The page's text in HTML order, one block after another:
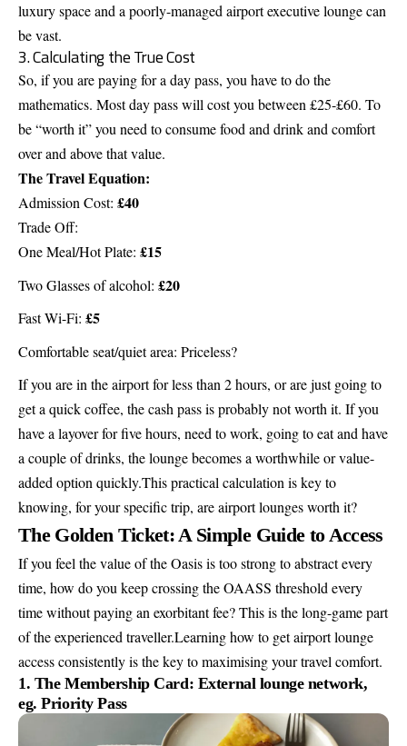
luxury space and a poorly-managed airport executive lounge can
be vast.
3. Calculating the True Cost
So, if you are paying for a day pass, you have to do the
mathematics. Most day pass will cost you between £25-£60. To
be “worth it” you need to consume food and drink and comfort
over and above that value.
The Travel Equation:
Admission Cost: £40
Trade Off:
One Meal/Hot Plate: £15
Two Glasses of alcohol: £20
Fast Wi-Fi: £5
Comfortable seat/quiet area: Priceless?
If you are in the airport for less than 2 hours, or are just going to
get a quick coffee, the cash pass is probably not worth it. If you
have a layover for five hours, need to work, going to eat and have
a couple of drinks, the lounge becomes a worthwhile or value-
added option quickly.This practical calculation is key to
knowing, for your specific trip, are airport lounges worth it?
The Golden Ticket: A Simple Guide to Access
If you feel the value of the Oasis is too strong to abstract every
time, how do you keep crossing the OAASS threshold every
time without paying an exorbitant fee? This is the long-game part
of the experienced traveller.Learning how to get airport lounge
access consistently is the key to maximising your travel comfort.
1. The Membership Card: External lounge network,
eg. Priority Pass